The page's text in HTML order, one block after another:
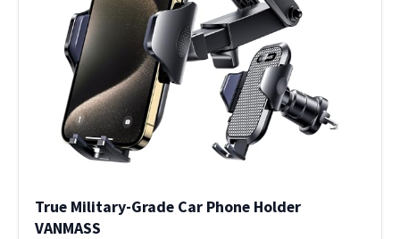
True Military-Grade Car Phone Holder
VANMASS